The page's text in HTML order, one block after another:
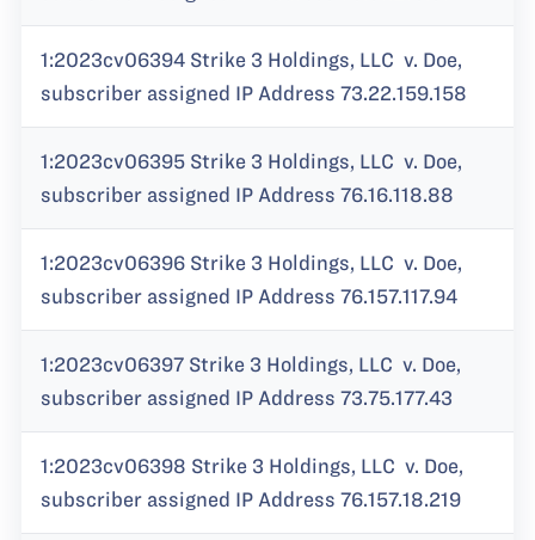
1:2023cv06394 Strike 3 Holdings, LLC v. Doe,
subscriber assigned IP Address 73.22.159.158
1:2023cv06395 Strike 3 Holdings, LLC v. Doe,
subscriber assigned IP Address 76.16.118.88
1:2023cv06396 Strike 3 Holdings, LLC v. Doe,
subscriber assigned IP Address 76.157.117.94
1:2023cv06397 Strike 3 Holdings, LLC v. Doe,
subscriber assigned IP Address 73.75.177.43
1:2023cv06398 Strike 3 Holdings, LLC v. Doe,
subscriber assigned IP Address 76.157.18.219